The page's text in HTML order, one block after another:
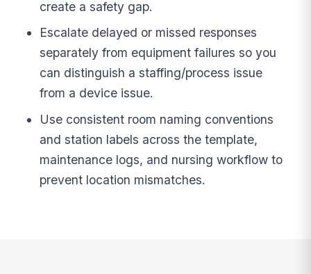
create a safety gap.
Escalate delayed or missed responses
separately from equipment failures so you
can distinguish a staffing/process issue
from a device issue.
Use consistent room naming conventions
and station labels across the template,
maintenance logs, and nursing workflow to
prevent location mismatches.